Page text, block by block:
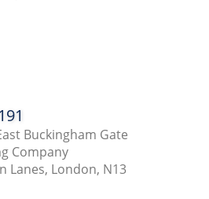
Buckingham Gate
Company
Lanes, London, N13